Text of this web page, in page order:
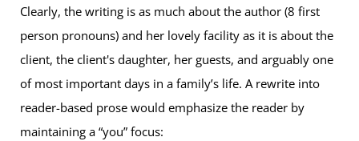
Clearly, the writing is as much about the author (8 first
person pronouns) and her lovely facility as it is about the
client, the client's daughter, her guests, and arguably one
of most important days in a family’s life. A rewrite into
reader-based prose would emphasize the reader by
maintaining a “you” focus: